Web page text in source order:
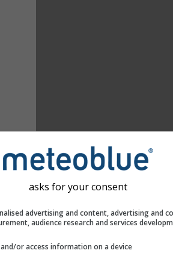
asks for your consent
advertising and content, advertising and
audience research and services
or access information on a device